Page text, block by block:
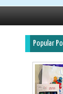
Popular